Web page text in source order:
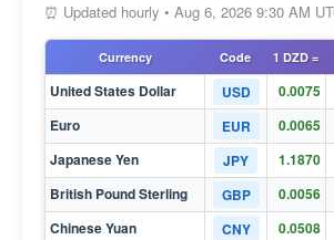
⏰ Updated hourly • Aug 6, 2026 9:30 AM
Currency Code 1 DZD =
United States Dollar USD 0.0075
Euro EUR 0.0065
Japanese Yen JPY 1.1870
British Pound Sterling GBP 0.0056
Chinese Yuan CNY 0.0508